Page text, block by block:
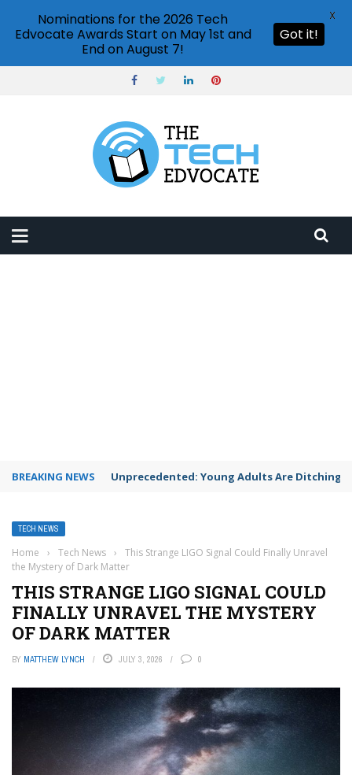
BREAKING NEWS Unprecedented: Young Adults Are Ditching
TECH NEWS
Home › Tech News ›
This Strange LIGO Signal Could Finally Unravel
the Mystery of Dark Matter
THIS STRANGE LIGO SIGNAL COULD
FINALLY UNRAVEL THE MYSTERY
OF DARK MATTER
BY MATTHEW LYNCH JULY 3, 2026 0
Nominations for the 2026 Tech
Edvocate Awards Start on May 1st and
End on August 7!
Got it!
X